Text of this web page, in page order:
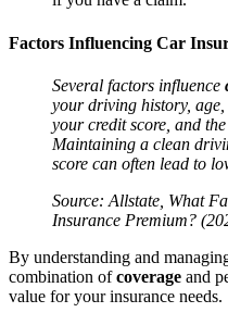
Factors Influencing Car
Several factors influence
your driving history,
yourcreditscore, and the
Maintaining a clean
score can often lead to
Source: Allstate, What
Insurance Premium?
By understanding and
combination ofcoverage and
value for your insurance needs.